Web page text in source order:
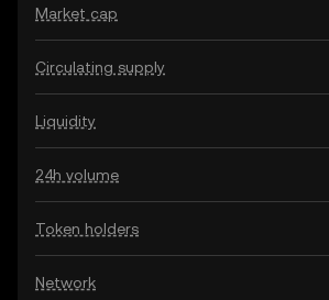
Market cap
Circulating supply
Liquidity
24h volume
Token holders
Network